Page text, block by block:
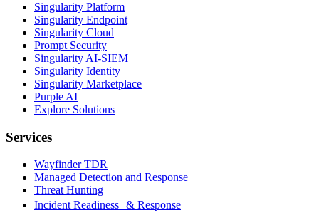
Singularity Platform
Singularity Endpoint
Singularity Cloud
Prompt Security
Singularity AI-SIEM
Singularity Identity
Singularity Marketplace
Purple AI
Explore Solutions
Services
Wayfinder TDR
Managed Detection and Response
Threat Hunting
Incident Readiness & Response